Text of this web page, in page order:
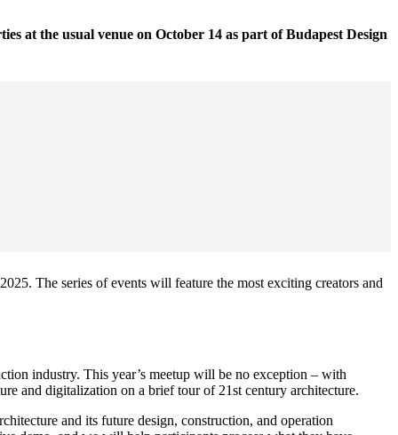
at the usual venue on October 14 as part of Budapest Design
The series of events will feature the most exciting creators and
industry. This year’s meetup will be no exception – with
and digitalization on a brief tour of 21st century architecture.
and its future design, construction, and operation